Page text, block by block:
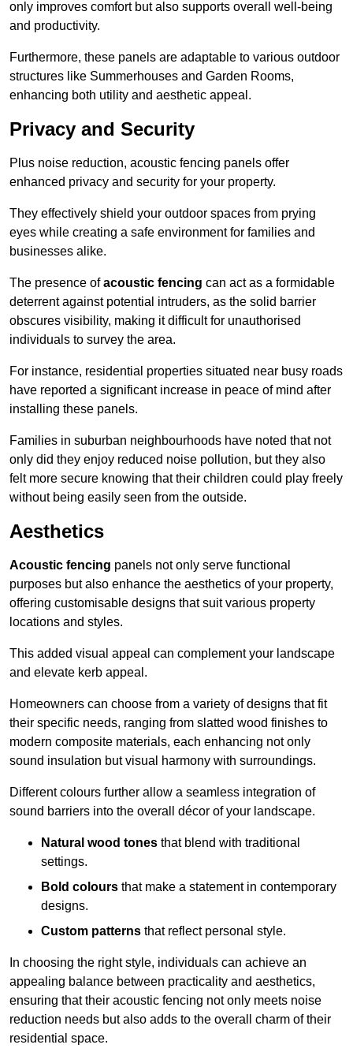
only improves comfort but also supports overall well-being
and productivity.
Furthermore, these panels are adaptable to various outdoor
structures like Summerhouses and Garden Rooms,
enhancing both utility and aesthetic appeal.
Privacy and Security
Plus noise reduction, acoustic fencing panels offer
enhanced privacy and security for your property.
They effectively shield your outdoor spaces from prying
eyes while creating a safe environment for families and
businesses alike.
The presence ofacoustic fencing can act as a formidable
deterrent against potential intruders, as the solid barrier
obscures visibility, making it difficult for unauthorised
individuals to survey the area.
For instance, residential properties situated near busy roads
have reported a significant increase in peace of mind after
installing these panels.
Families in suburban neighbourhoods have noted that not
only did they enjoy reduced noise pollution, but they also
felt more secure knowing that their children could play freely
without being easily seen from the outside.
Aesthetics
Acoustic fencing panels not only serve functional
purposes but also enhance the aesthetics of your property,
offering customisable designs that suit various property
locations and styles.
This added visual appeal can complement your landscape
and elevate kerb appeal.
Homeowners can choose from a variety of designs that fit
their specific needs, ranging from slatted wood finishes to
modern composite materials, each enhancing not only
sound insulation but visual harmony with surroundings.
Different colours further allow a seamless integration of
sound barriers into the overall décor of your landscape.
Natural wood tones that blend with traditional
settings.
Bold colours that make a statement in contemporary
designs.
Custom patterns that reflect personal style.
In choosing the right style, individuals can achieve an
appealing balance between practicality and aesthetics,
ensuring that their acoustic fencing not only meets noise
reduction needs but also adds to the overall charm of their
residential space.